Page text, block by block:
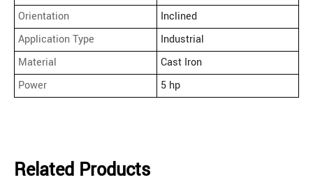
Orientation
Inclined
Application Type
Industrial
Material
Cast Iron
Power
5 hp
Related Products